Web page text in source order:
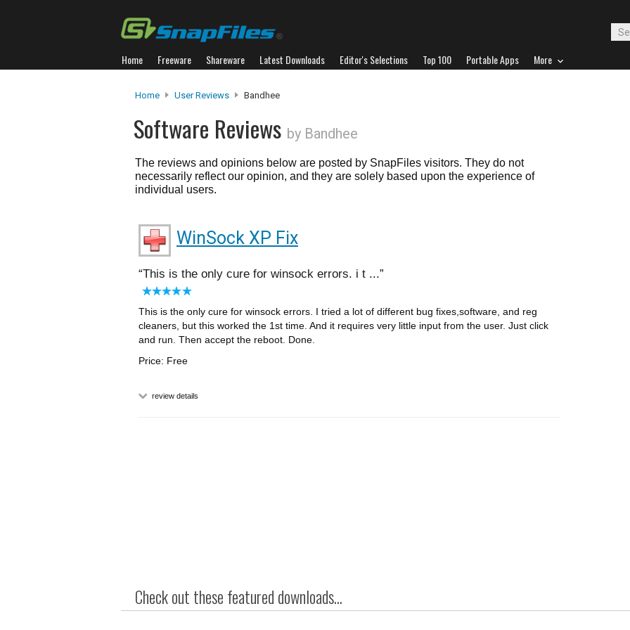
Home Freeware Shareware Latest Downloads Editor's Selections Top 100 Portable Apps More
Home User Reviews Bandhee
Software Reviews by Bandhee
The reviews and opinions below are posted by SnapFiles visitors. They do not
necessarily reflect our opinion, and they are solely based upon the experience of
individual users.
WinSock XP Fix
This is the only cure for winsock errors. i t ...
This is the only cure for winsock errors. I tried a lot of different bug fixes,software, and reg
cleaners, but this worked the 1st time. And it requires very little input from the user. Just click
and run. Then accept the reboot. Done.
Price: Free
review details
Check out these featured downloads...